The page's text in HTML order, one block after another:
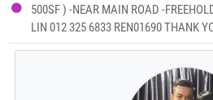
500SF ) -NEAR MAIN ROAD -
LIN 012 325 6833 REN01690 THANK